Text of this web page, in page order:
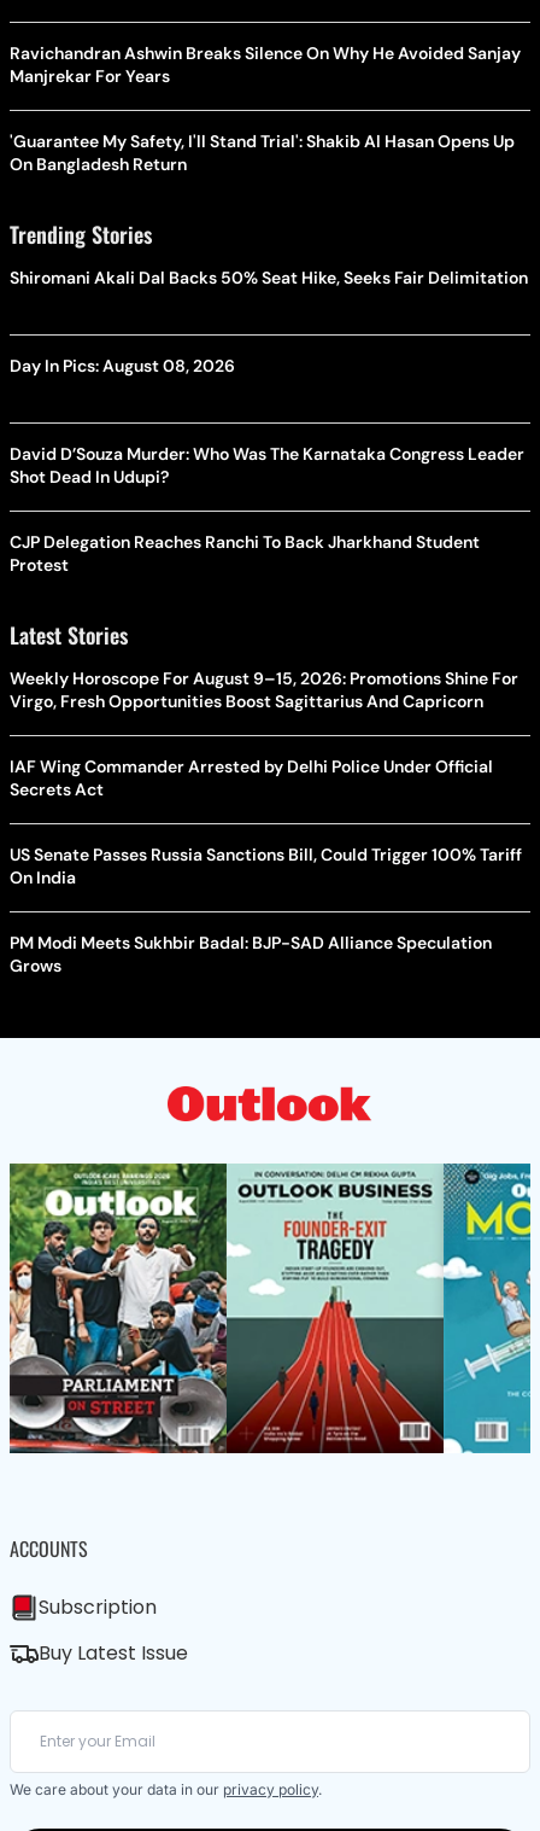
Ravichandran Ashwin Breaks Silence On Why He Avoided Sanjay
Manjrekar For Years
'Guarantee My Safety, I'll Stand Trial': Shakib Al Hasan Opens Up
On Bangladesh Return
Trending Stories
Shiromani Akali Dal Backs 50% Seat Hike, Seeks Fair Delimitation
Day In Pics: August 08, 2026
David D’Souza Murder: Who Was The Karnataka Congress Leader
Shot Dead In Udupi?
CJP Delegation Reaches Ranchi To Back Jharkhand Student
Protest
Latest Stories
Weekly Horoscope For August 9–15, 2026: Promotions Shine For
Virgo, Fresh Opportunities Boost Sagittarius And Capricorn
IAF Wing Commander Arrested by Delhi Police Under Official
Secrets Act
US Senate Passes Russia Sanctions Bill, Could Trigger 100% Tariff
On India
PM Modi Meets Sukhbir Badal: BJP-SAD Alliance Speculation
Grows
ACCOUNTS
Subscription
Buy Latest Issue
We care about your data in our privacy policy.